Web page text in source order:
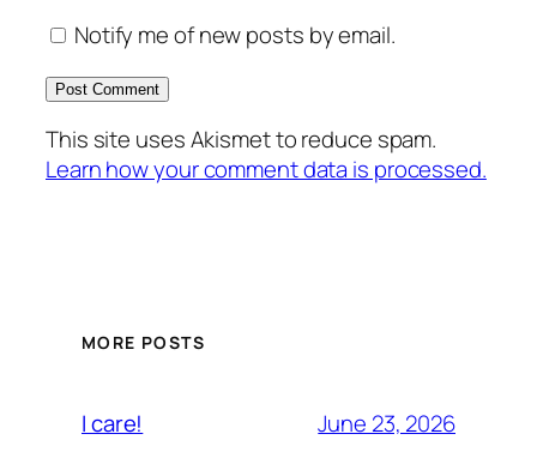
Notify me of new posts by email.
This site uses Akismet to reduce spam.
Learn how your comment data is processed.
MORE POSTS
I care! June 23, 2026